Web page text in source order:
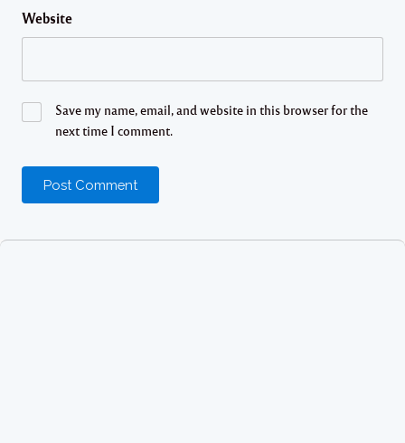
Website
Save my name, email, and website in this browser for the
next time I comment.